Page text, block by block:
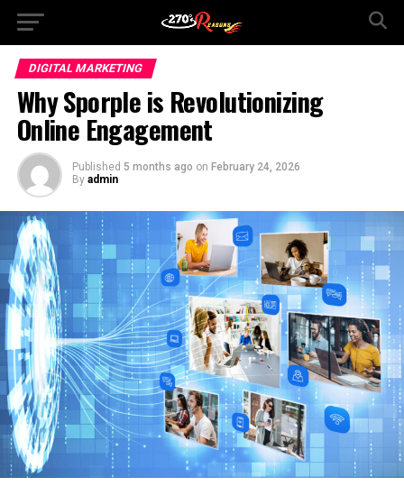
DIGITAL MARKETING
Why Sporple is Revolutionizing
Online Engagement
Published 5 months ago on February 24, 2026
By admin